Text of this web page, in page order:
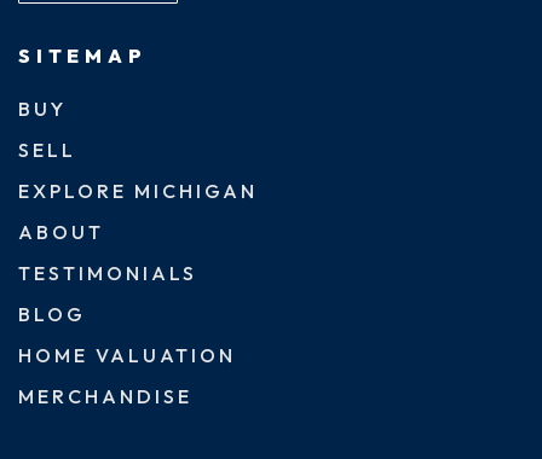
SITEMAP
BUY
SELL
EXPLORE MICHIGAN
ABOUT
TESTIMONIALS
BLOG
HOME VALUATION
MERCHANDISE